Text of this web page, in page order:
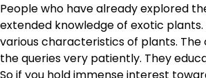
People who have already explored
extended knowledge of exotic
various characteristics of plants.
the queries very patiently. They